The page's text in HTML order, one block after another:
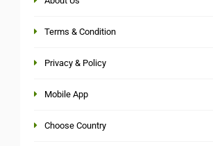
Terms & Condition
Privacy & Policy
Mobile App
Choose Country